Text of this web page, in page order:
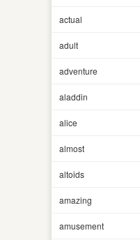
actual
adult
adventure
aladdin
alice
almost
altoids
amazing
amusement